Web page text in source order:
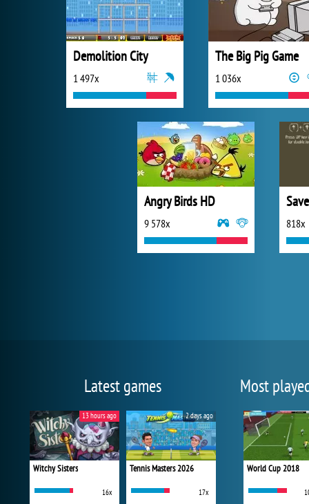
Demolition City
1 497x
The Big Pig Game
1 036x
Angry Birds HD
9 578x 818x
Latest games
Witchy Sisters
16x
13 hours ago
Tennis Masters 2026
17x
2 days ago
Most
World Cup 2018